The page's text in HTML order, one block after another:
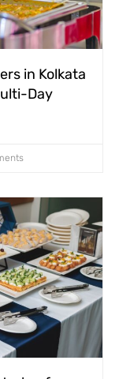
in Kolkata
Day